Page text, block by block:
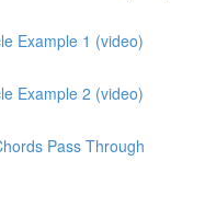
Example 1 (video)
Example 2 (video)
Pass Through